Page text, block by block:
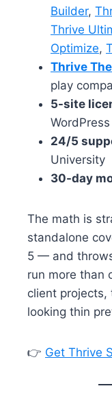
Builder,
Thrive
Optimize,
Thrive
play
5-site
24/5
University
30-day
The math is
standalone
5 — and
run more than
client
looking thin
👉 Get Thrive